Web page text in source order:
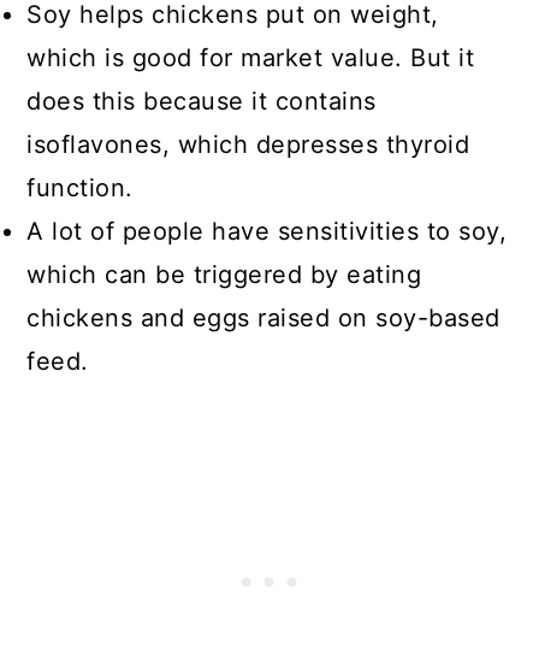
Soy helps chickens put on weight,
which is good for market value. But it
does this because it contains
isoflavones, which depresses thyroid
function.
A lot of people have sensitivities to soy,
which can be triggered by eating
chickens and eggs raised on soy-based
feed.